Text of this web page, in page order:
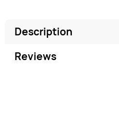
Description
Reviews